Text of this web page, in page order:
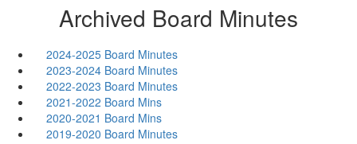
Archived Board Minutes
2024-2025 Board Minutes
2023-2024 Board Minutes
2022-2023 Board Minutes
2021-2022 Board Mins
2020-2021 Board Mins
2019-2020 Board Minutes